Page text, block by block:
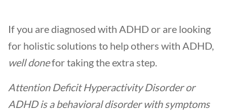
If you are diagnosed with ADHD or are looking
for holistic solutions to help others with ADHD,
well donefor taking the extra step.
Attention Deficit Hyperactivity Disorder or
ADHD is a behavioral disorder with symptoms